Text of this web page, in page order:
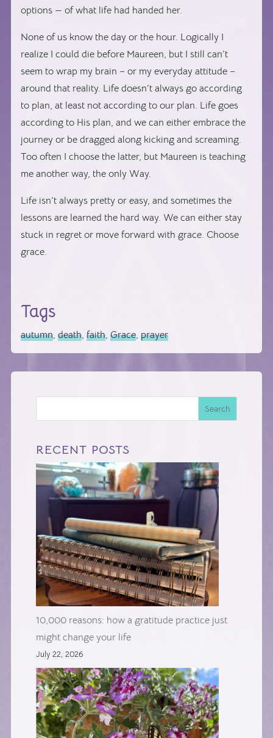
options — of what life had handed her.
None of us know the day or the hour. Logically I
realize I could die before Maureen, but I still can’t
seem to wrap my brain – or my everyday attitude –
around that reality. Life doesn’t always go according
to plan, at least not according to our plan. Life goes
according to His plan, and we can either embrace the
journey or be dragged along kicking and screaming.
Too often I choose the latter, but Maureen is teaching
me another way, the only Way.
Life isn’t always pretty or easy, and sometimes the
lessons are learned the hard way. We can either stay
stuck in regret or move forward with grace. Choose
grace.
Tags
autumn,death,faith,Grace,prayer
Search
RECENT POSTS
10,000 reasons: how a gratitude practice just
might change your life
July 22, 2026